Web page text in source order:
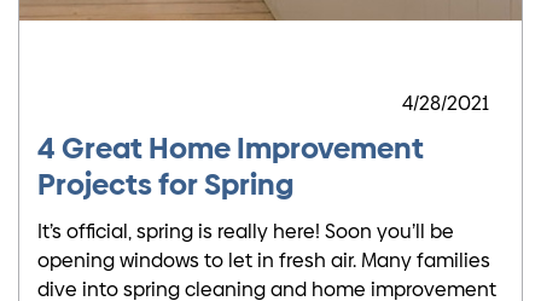
4/28/2021
4 Great Home Improvement
Projects for Spring
It’s official, spring is really here! Soon you’ll be
opening windows to let in fresh air. Many families
dive into spring cleaning and home improvement